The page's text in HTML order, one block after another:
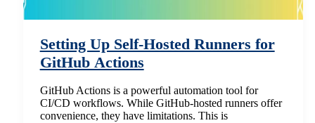
Setting Up Self-Hosted Runners for
GitHub Actions
GitHub Actions is a powerful automation tool for
CI/CD workflows. While GitHub-hosted runners offer
convenience, they have limitations. This is